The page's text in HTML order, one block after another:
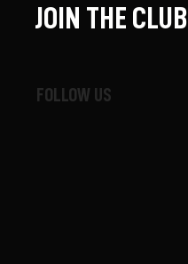
FOLLOW US
JOIN THE CLUB